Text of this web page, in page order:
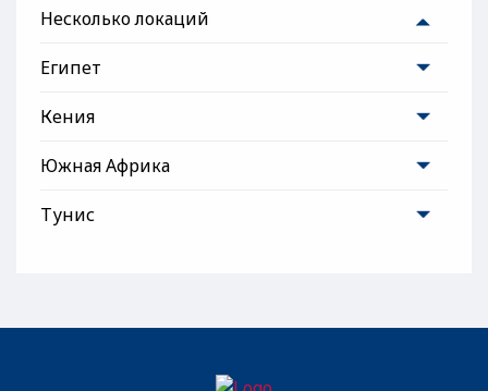
Несколько локаций
Египет
Кения
Южная Африка
Тунис